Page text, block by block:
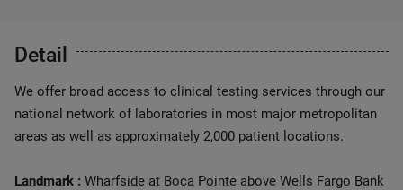
Detail
We offer broad access to clinical testing services through our
national network of laboratories in most major metropolitan
areas as well as approximately 2,000 patient locations.
Landmark : Wharfside at Boca Pointe above Wells Fargo Bank